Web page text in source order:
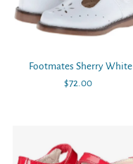
Footmates Sherry White
Regular
$72.00